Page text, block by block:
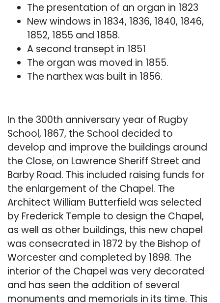
The presentation of an organ in 1823
New windows in 1834, 1836, 1840, 1846,
1852, 1855 and 1858.
A second transept in 1851
The organ was moved in 1855.
The narthex was built in 1856.
In the 300th anniversary year of Rugby
School, 1867, the School decided to
develop and improve the buildings around
the Close, on Lawrence Sheriff Street and
Barby Road. This included raising funds for
the enlargement of the Chapel. The
Architect William Butterfield was selected
by Frederick Temple to design the Chapel,
as well as other buildings, this new chapel
was consecrated in 1872 by the Bishop of
Worcester and completed by 1898. The
interior of the Chapel was very decorated
and has seen the addition of several
monuments and memorials in its time. This